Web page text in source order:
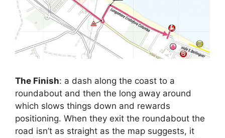
The Finish: a dash along the coast to a
roundabout and then the long away around
which slows things down and rewards
positioning. When they exit the roundabout the
road isn’t as straight as the map suggests, it